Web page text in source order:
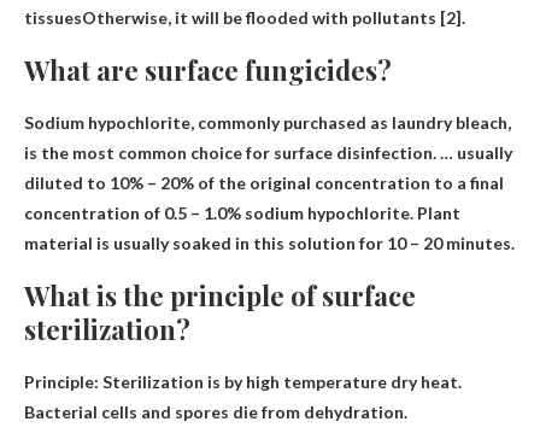
tissuesOtherwise, it will be flooded with pollutants [2].
What are surface fungicides?
Sodium hypochlorite, commonly purchased as laundry bleach,
is the most common choice for surface disinfection. … usually
diluted to 10% – 20% of the original concentration to a final
concentration of 0.5 – 1.0% sodium hypochlorite. Plant
material is usually soaked in this solution for 10 – 20 minutes.
What is the principle of surface
sterilization?
Principle: Sterilization is by high temperature dry heat.
Bacterial cells and spores die from dehydration.